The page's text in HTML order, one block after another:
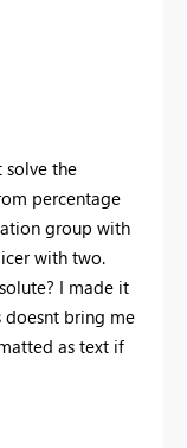
solve the
percentage
group with
with two.
I made it
doesnt bring me
as text if